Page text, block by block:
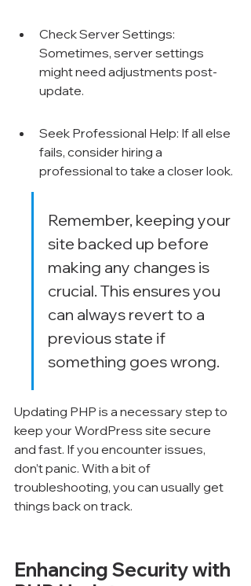
Check Server Settings:
Sometimes, server settings
might need adjustments post-
update.
Seek Professional Help: If all else
fails, consider hiring a
professional to take a closer look.
Remember, keeping your
site backed up before
making any changes is
crucial. This ensures you
can always revert to a
previous state if
something goes wrong.
Updating PHP is a necessary step to
keep your WordPress site secure
and fast. If you encounter issues,
don’t panic. With a bit of
troubleshooting, you can usually get
things back on track.
Enhancing Security with